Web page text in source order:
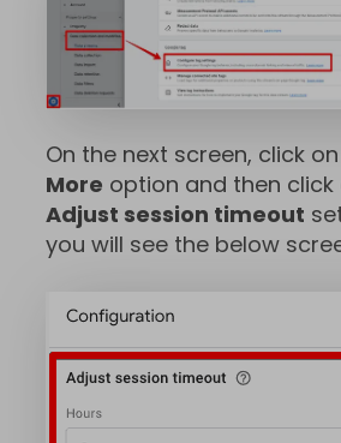
On the next screen, click
More option and then click
Adjust session timeout
you will see the below